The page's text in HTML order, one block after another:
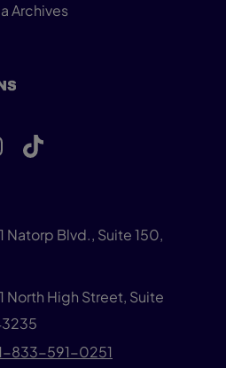
Archives
Natorp Blvd., Suite 150,
North High Street, Suite
833-591-0251